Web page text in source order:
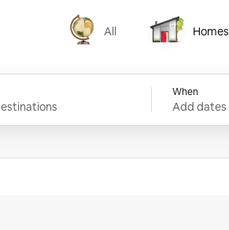
All
All
Homes
Homes
When
Add dates